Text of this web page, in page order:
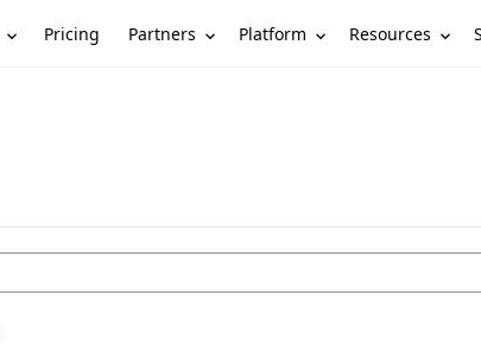
Pricing Partners Platform Resources